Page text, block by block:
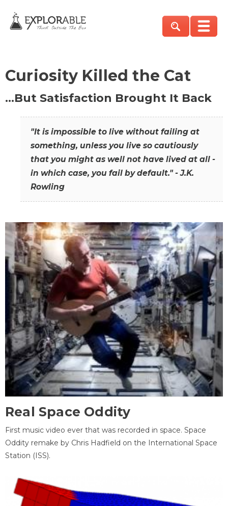
Curiosity Killed the Cat
…But Satisfaction Brought It Back
"It is impossible to live without failing at
something, unless you live so cautiously
that you might as well not have lived at all -
in which case, you fail by default." - J.K.
Rowling
Real Space Oddity
First music video ever that was recorded in space. Space
Oddity remake by Chris Hadfield on the International Space
Station (ISS).